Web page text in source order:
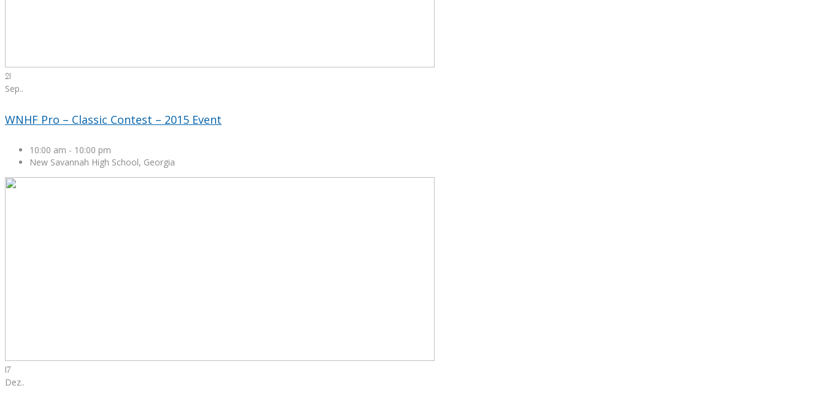
21
Sep..
WNHF Pro – Classic Contest – 2015 Event
10:00 am - 10:00 pm
New Savannah High School, Georgia
17
Dez..